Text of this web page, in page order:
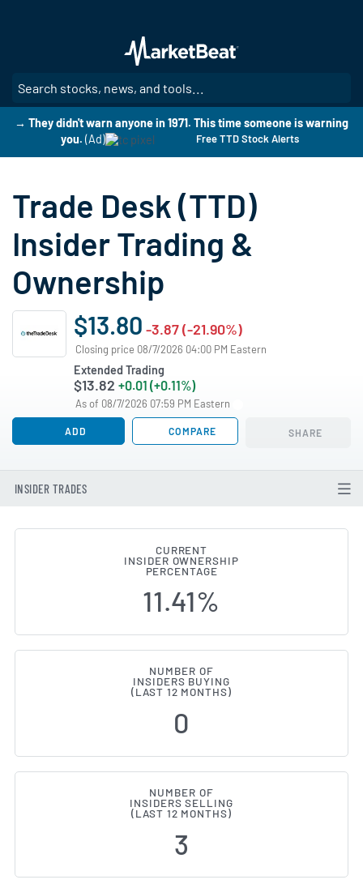
main
content
→ They didn't warn anyone in 1971. This time someone is warning
you. (Ad) Free TTD Stock Alerts
Trade Desk (TTD)
Insider Trading &
Ownership
$13.80 -3.87 (-21.90%)
Closing price 08/7/2026 04:00 PM Eastern
Extended Trading
$13.82 +0.01 (+0.11%)
As of 08/7/2026 07:59 PM Eastern
ADD COMPARE SHARE
INSIDER TRADES
Trade Desk (NASDAQ:TTD)
CURRENT
INSIDER OWNERSHIP
PERCENTAGE
11.41%
NUMBER OF
INSIDERS BUYING
(LAST 12 MONTHS)
0
NUMBER OF
INSIDERS SELLING
(LAST 12 MONTHS)
3